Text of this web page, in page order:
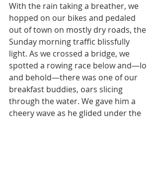
With the rain taking a breather, we
hopped on our bikes and pedaled
out of town on mostly dry roads, the
Sunday morning traffic blissfully
light. As we crossed a bridge, we
spotted a rowing race below and—lo
and behold—there was one of our
breakfast buddies, oars slicing
through the water. We gave him a
cheery wave as he glided under the